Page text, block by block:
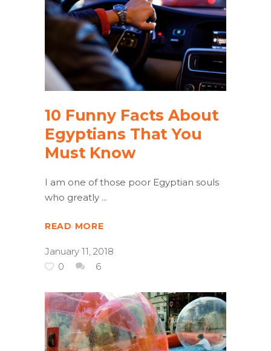
10 Funny Facts About
Egyptians That You
Must Know
I am one of those poor Egyptian souls
who greatly
READ MORE
January 11, 2018
0
6